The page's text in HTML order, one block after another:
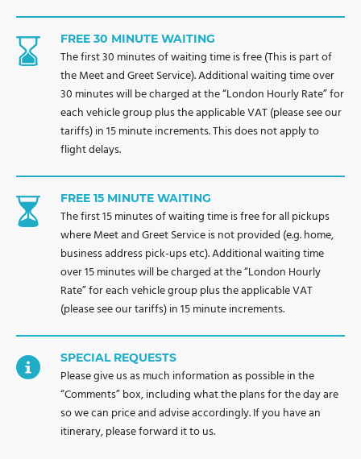
FREE 30 MINUTE WAITING
The first 30 minutes of waiting time is free (This is part of
the Meet and Greet Service). Additional waiting time over
30 minutes will be charged at the “London Hourly Rate” for
each vehicle group plus the applicable VAT (please see our
tariffs) in 15 minute increments. This does not apply to
flight delays.
FREE 15 MINUTE WAITING
The first 15 minutes of waiting time is free for all pickups
where Meet and Greet Service is not provided (e.g. home,
business address pick-ups etc). Additional waiting time
over 15 minutes will be charged at the “London Hourly
Rate” for each vehicle group plus the applicable VAT
(please see our tariffs) in 15 minute increments.
SPECIAL REQUESTS
Please give us as much information as possible in the
“Comments” box, including what the plans for the day are
so we can price and advise accordingly. If you have an
itinerary, please forward it to us.